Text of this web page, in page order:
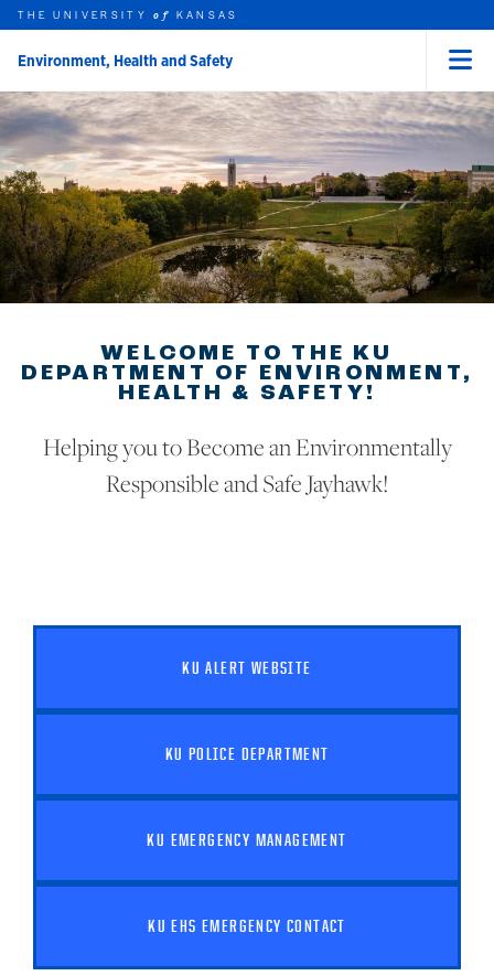
Skip to main content
this unit
THE UNIVERSITYof KANSAS
Environment, Health and Safety
WELCOME TO THE KU
DEPARTMENT OF ENVIRONMENT,
HEALTH & SAFETY!
Helping you to Become an Environmentally
Responsible and Safe Jayhawk!
KU ALERT WEBSITE
KU POLICE DEPARTMENT
KU EMERGENCY MANAGEMENT
KU EHS EMERGENCY CONTACT